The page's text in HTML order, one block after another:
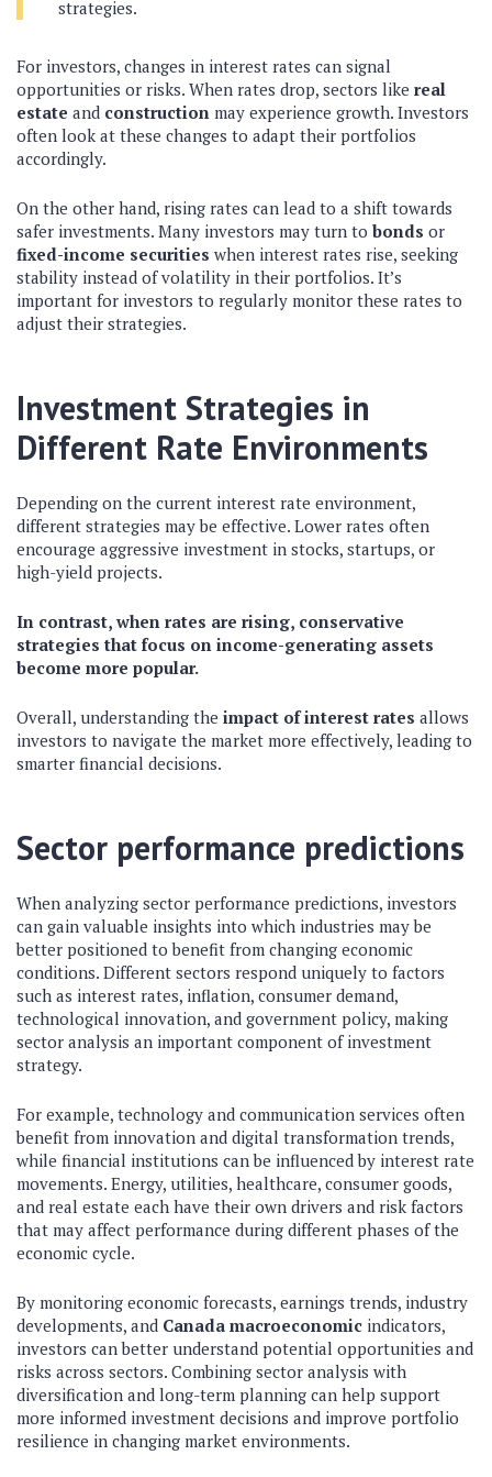
strategies.
For investors, changes in interest rates can signal
opportunities or risks. When rates drop, sectors like real
estate and construction may experience growth. Investors
often look at these changes to adapt their portfolios
accordingly.
On the other hand, rising rates can lead to a shift towards
safer investments. Many investors may turn to bonds or
fixed-income securities when interest rates rise, seeking
stability instead of volatility in their portfolios. It’s
important for investors to regularly monitor these rates to
adjust their strategies.
Investment Strategies in
Different Rate Environments
Depending on the current interest rate environment,
different strategies may be effective. Lower rates often
encourage aggressive investment in stocks, startups, or
high-yield projects.
In contrast, when rates are rising, conservative
strategies that focus on income-generating assets
become more popular.
Overall, understanding the impact of interest rates allows
investors to navigate the market more effectively, leading to
smarter financial decisions.
Sector performance predictions
When analyzing sector performance predictions, investors
can gain valuable insights into which industries may be
better positioned to benefit from changing economic
conditions. Different sectors respond uniquely to factors
such as interest rates, inflation, consumer demand,
technological innovation, and government policy, making
sector analysis an important component of investment
strategy.
For example, technology and communication services often
benefit from innovation and digital transformation trends,
while financial institutions can be influenced by interest rate
movements. Energy, utilities, healthcare, consumer goods,
and real estate each have their own drivers and risk factors
that may affect performance during different phases of the
economic cycle.
By monitoring economic forecasts, earnings trends, industry
developments, and Canada macroeconomic indicators,
investors can better understand potential opportunities and
risks across sectors. Combining sector analysis with
diversification and long-term planning can help support
more informed investment decisions and improve portfolio
resilience in changing market environments.